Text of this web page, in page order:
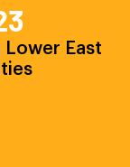
East